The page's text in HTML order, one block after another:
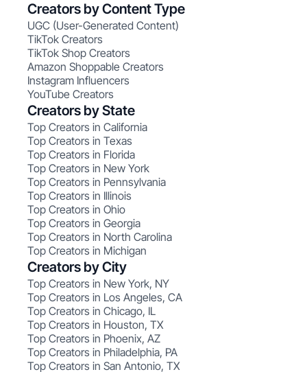
Creators by Content Type
UGC (User-Generated Content)
TikTok Creators
TikTok Shop Creators
Amazon Shoppable Creators
Instagram Influencers
YouTube Creators
Creators by State
Top Creators in California
Top Creators in Texas
Top Creators in Florida
Top Creators in New York
Top Creators in Pennsylvania
Top Creators in Illinois
Top Creators in Ohio
Top Creators in Georgia
Top Creators in North Carolina
Top Creators in Michigan
Creators by City
Top Creators in New York, NY
Top Creators in Los Angeles, CA
Top Creators in Chicago, IL
Top Creators in Houston, TX
Top Creators in Phoenix, AZ
Top Creators in Philadelphia, PA
Top Creators in San Antonio, TX